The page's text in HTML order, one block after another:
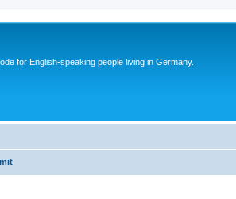
for English-speaking people living in Germany.